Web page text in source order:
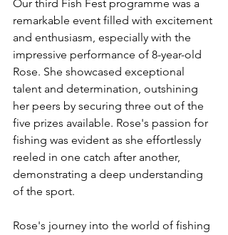
Our third Fish Fest programme was a
remarkable event filled with excitement
and enthusiasm, especially with the
impressive performance of 8-year-old
Rose. She showcased exceptional
talent and determination, outshining
her peers by securing three out of the
five prizes available. Rose's passion for
fishing was evident as she effortlessly
reeled in one catch after another,
demonstrating a deep understanding
of the sport.
Rose's journey into the world of fishing